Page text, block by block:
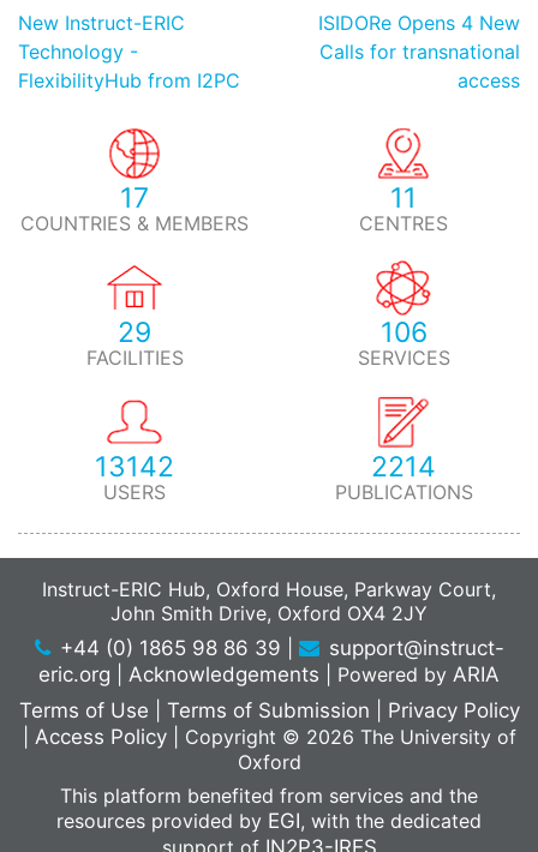
New Instruct-ERIC
Technology -
FlexibilityHub from I2PC
ISIDORe Opens 4 New
Calls for transnational
access
17
COUNTRIES & MEMBERS
11
CENTRES
29
FACILITIES
106
SERVICES
13142
USERS
2214
PUBLICATIONS
Instruct-ERIC Hub, Oxford House, Parkway Court,
John Smith Drive, Oxford OX4 2JY
+44 (0) 1865 98 86 39
support@instruct-
eric.org
Acknowledgements Powered by ARIA
Terms of Use
Terms of Submission
Privacy Policy
Access Policy
Copyright © 2026 The University of
Oxford
This platform benefited from services and the
resources provided by EGI, with the dedicated
support of IN2P3-IRES